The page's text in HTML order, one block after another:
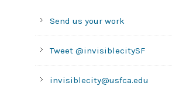
Send us your work
Tweet @invisiblecitySF
invisiblecity@usfca.edu